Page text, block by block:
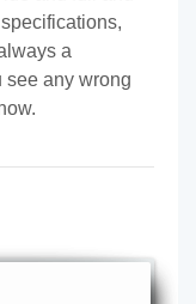
a
see any wrong